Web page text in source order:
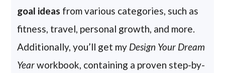
goal ideas from various categories, such as
fitness, travel, personal growth, and more.
Additionally, you’ll get my Design Your Dream
Yearworkbook, containing a proven step-by-